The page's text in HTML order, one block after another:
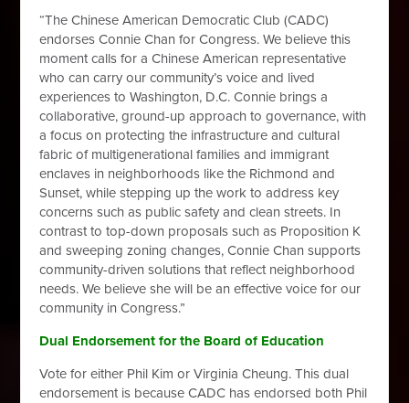
“The Chinese American Democratic Club (CADC)
endorses Connie Chan for Congress. We believe this
moment calls for a Chinese American representative
who can carry our community’s voice and lived
experiences to Washington, D.C. Connie brings a
collaborative, ground-up approach to governance, with
a focus on protecting the infrastructure and cultural
fabric of multigenerational families and immigrant
enclaves in neighborhoods like the Richmond and
Sunset, while stepping up the work to address key
concerns such as public safety and clean streets. In
contrast to top-down proposals such as Proposition K
and sweeping zoning changes, Connie Chan supports
community-driven solutions that reflect neighborhood
needs. We believe she will be an effective voice for our
community in Congress.”
Dual Endorsement for the Board of Education
Vote for either Phil Kim or Virginia Cheung. This dual
endorsement is because CADC has endorsed both Phil